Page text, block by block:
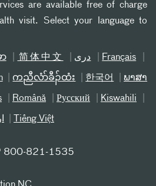
are available free of charge
visit. Select your language to
ာ 简体中文 دری Français
ကညီလံာ်ခီၣ်ထံး 한국어 ພາສາ
Română Русский Kiswahili
Tiếng Việt
800-821-1535